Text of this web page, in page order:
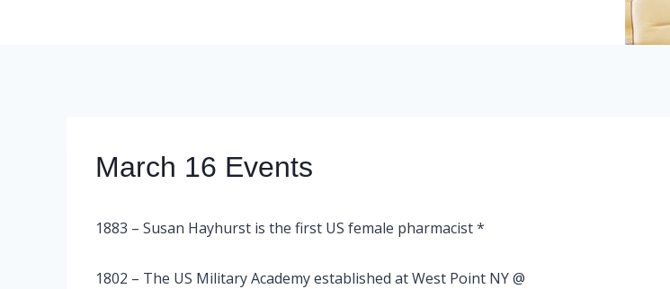
March 16 Events
1883 – Susan Hayhurst is the first US female pharmacist *
1802 – The US Military Academy established at West Point NY @